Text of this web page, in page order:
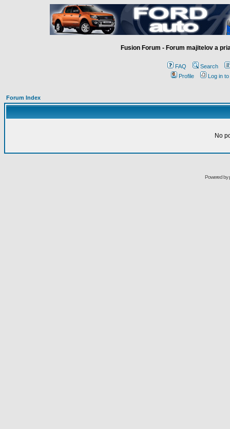
Fusion Forum - Forum majitelov a
FAQ
Search
Profile
Log in
Forum Index
No
Powered by